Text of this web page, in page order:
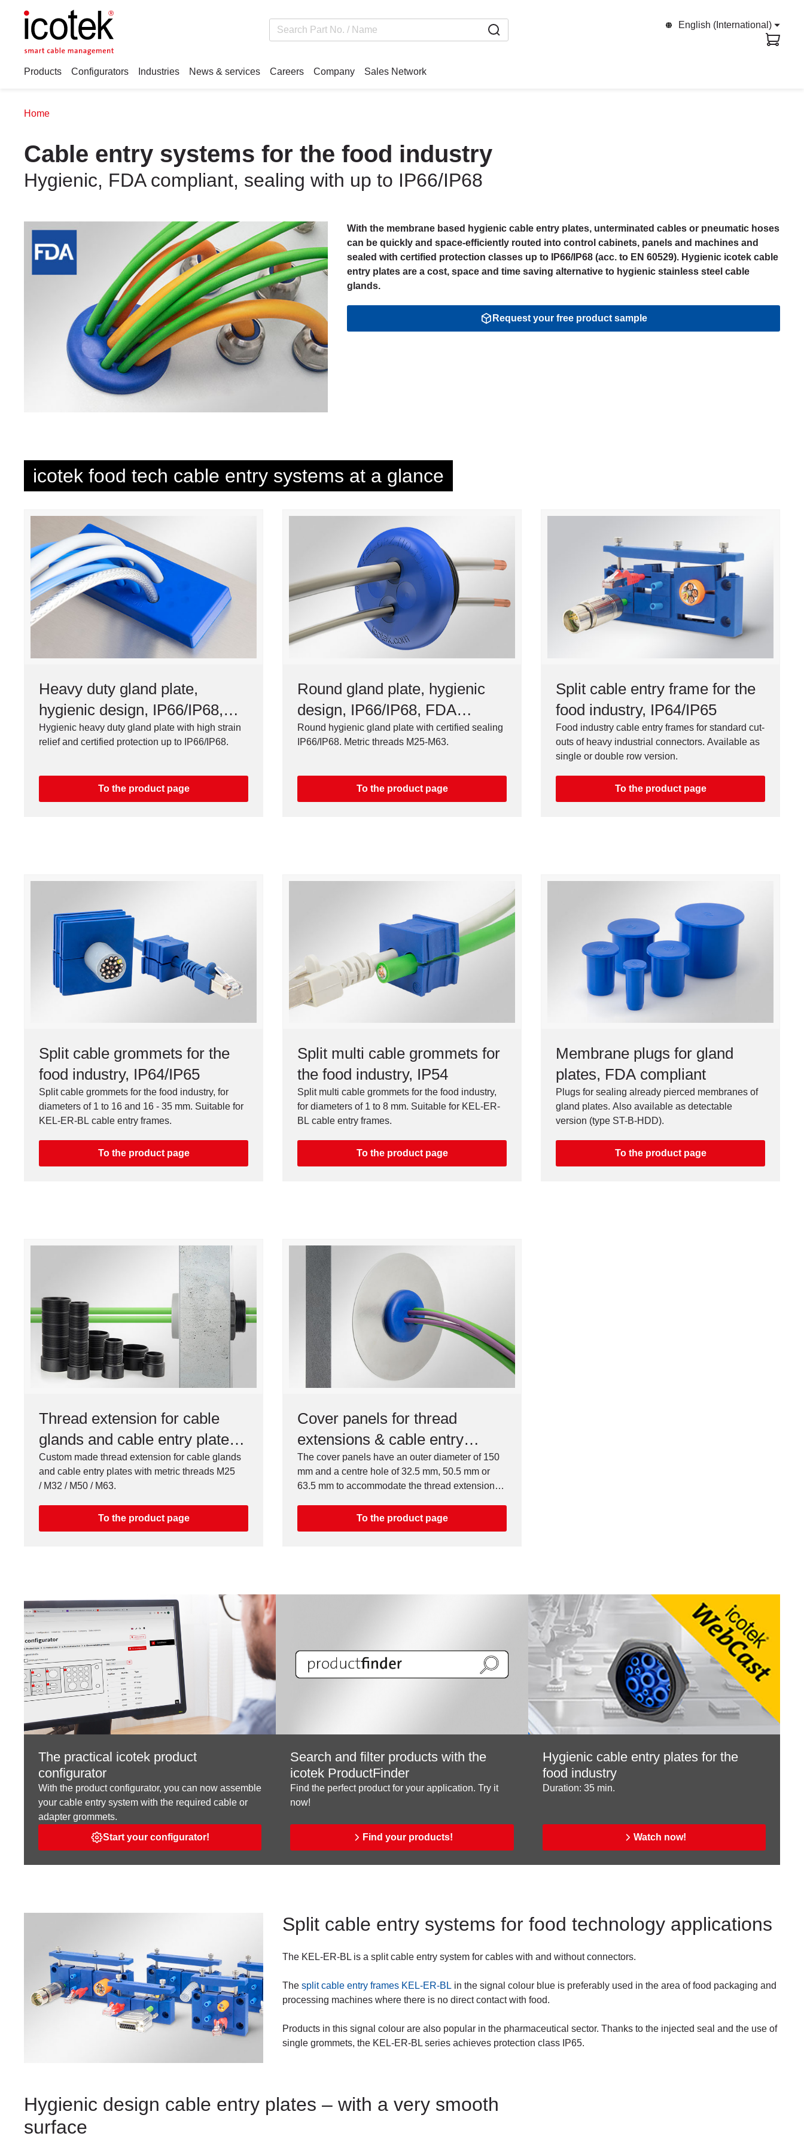
English (International)
Products Configurators Industries News & services Careers Company Sales Network
Home
Cable entry systems for the food industry
Hygienic, FDA compliant, sealing with up to IP66/IP68
With the membrane based hygienic cable entry plates, unterminated cables or pneumatic hoses
can be quickly and space-efficiently routed into control cabinets, panels and machines and
sealed with certified protection classes up to IP66/IP68 (acc. to EN 60529). Hygienic icotek cable
entry plates are a cost, space and time saving alternative to hygienic stainless steel cable
glands.
Request your free product sample
icotek food tech cable entry systems at a glance
Heavy duty gland plate,
hygienic design, IP66/IP68,
FDA compliant
Hygienic heavy duty gland plate with high strain
relief and certified protection up to IP66/IP68.
To the product page
Round gland plate, hygienic
design, IP66/IP68, FDA
compliant
Round hygienic gland plate with certified sealing
IP66/IP68. Metric threads M25-M63.
To the product page
Split cable entry frame for the
food industry, IP64/IP65
Food industry cable entry frames for standard cut-
outs of heavy industrial connectors. Available as
single or double row version.
To the product page
Split cable grommets for the
food industry, IP64/IP65
Split cable grommets for the food industry, for
diameters of 1 to 16 and 16 - 35 mm. Suitable for
KEL-ER-BL cable entry frames.
To the product page
Split multi cable grommets for
the food industry, IP54
Split multi cable grommets for the food industry,
for diameters of 1 to 8 mm. Suitable for KEL-ER-
BL cable entry frames.
To the product page
Membrane plugs for gland
plates, FDA compliant
Plugs for sealing already pierced membranes of
gland plates. Also available as detectable
version (type ST-B-HDD).
To the product page
Thread extension for cable
glands and cable entry plates,
M25 / M32 / M50 / M63
Custom made thread extension for cable glands
and cable entry plates with metric threads M25
/ M32 / M50 / M63.
To the product page
Cover panels for thread
extensions & cable entry
systems, M32 / M50 / M63
The cover panels have an outer diameter of 150
mm and a centre hole of 32.5 mm, 50.5 mm or
63.5 mm to accommodate the thread extensions,
To the product page
The practical icotek product
configurator
With the product configurator, you can now assemble
your cable entry system with the required cable or
adapter grommets.
Start your configurator!
Search and filter products with the
icotek ProductFinder
Find the perfect product for your application. Try it
now!
Find your products!
Hygienic cable entry plates for the
food industry
Duration: 35 min.
Watch now!
Split cable entry systems for food technology applications
The KEL-ER-BL is a split cable entry system for cables with and without connectors.
The split cable entry frames KEL-ER-BL in the signal colour blue is preferably used in the area of food packaging and
processing machines where there is no direct contact with food.
Products in this signal colour are also popular in the pharmaceutical sector. Thanks to the injected seal and the use of
single grommets, the KEL-ER-BL series achieves protection class IP65.
Hygienic design cable entry plates – with a very smooth
surface